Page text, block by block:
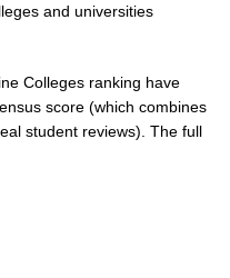
and universities
Colleges ranking have
score (which combines
student reviews). The full